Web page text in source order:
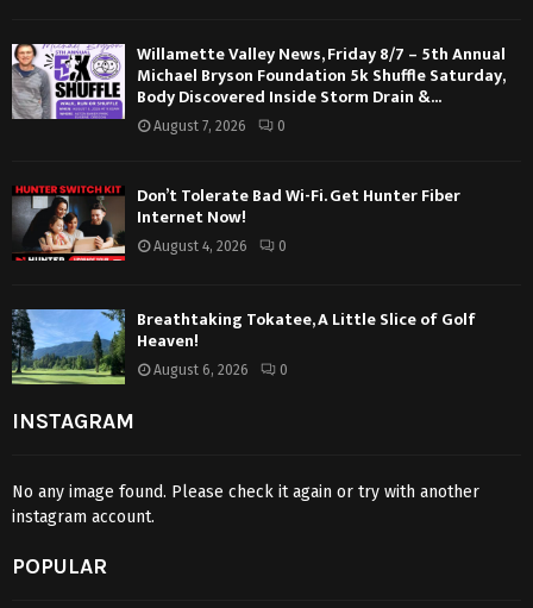
Willamette Valley News, Friday 8/7 – 5th Annual
Michael Bryson Foundation 5k Shuffle Saturday,
Body Discovered Inside Storm Drain &...
August 7, 2026 0
Don’t Tolerate Bad Wi-Fi. Get Hunter Fiber
Internet Now!
August 4, 2026 0
Breathtaking Tokatee, A Little Slice of Golf
Heaven!
August 6, 2026 0
INSTAGRAM
No any image found. Please check it again or try with another
instagram account.
POPULAR